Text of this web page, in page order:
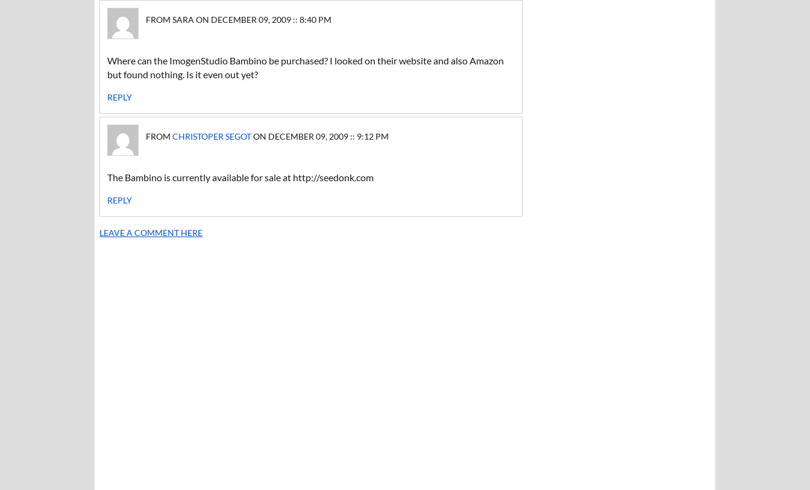
FROM SARA ON DECEMBER 09, 2009 :: 8:40 PM
Where can the ImogenStudio Bambino be purchased? I looked on their website and also Amazon
but found nothing. Is it even out yet?
REPLY
FROM CHRISTOPER SEGOTON DECEMBER 09, 2009 :: 9:12 PM
The Bambino is currently available for sale at http://seedonk.com
REPLY
LEAVE A COMMENT HERE